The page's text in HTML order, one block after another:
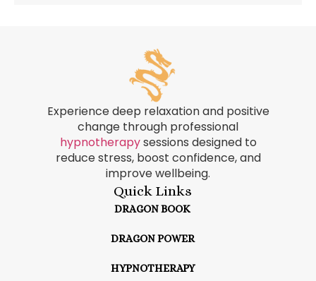
Experience deep relaxation and positive
change through professional
hypnotherapysessions designed to
reduce stress, boost confidence, and
improve wellbeing.
Quick Links
DRAGON BOOK
DRAGON POWER
HYPNOTHERAPY